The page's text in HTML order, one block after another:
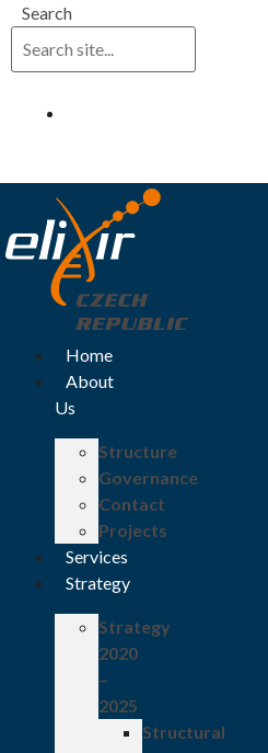
Search
Home
About
Us
Structure
Governance
Contact
Projects
Services
Strategy
Strategy
2020
–
2025
Structural